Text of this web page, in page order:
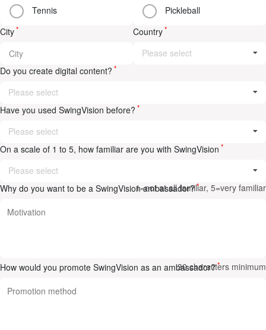
Tennis
Pickleball
City* Country*
Please select
Do you create digital content? *
Please select
Have you used SwingVision before? *
Please select
On a scale of 1 to 5, how familiar are you with SwingVision *
Please select
1=not at all familiar, 5=very familiar
Why do you want to be a SwingVision ambassador?*
30characters minimum
How would you promote SwingVision as an ambassador?*